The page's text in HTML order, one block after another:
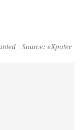
| Source: eXputer